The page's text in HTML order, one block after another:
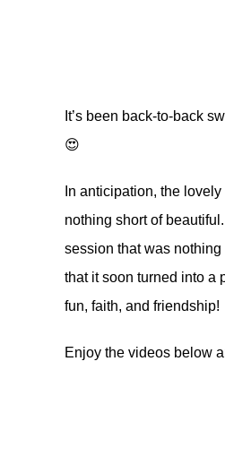
It’s been back-to-back
😍
In anticipation, the
nothing short of
session that was
that it soon turned into a
fun, faith, and friendship!
Enjoy the videos below